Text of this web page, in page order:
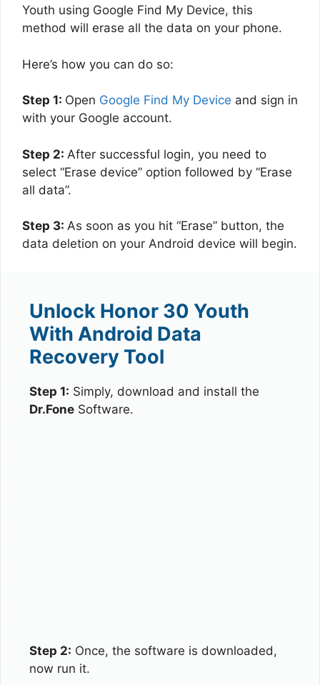
Youth using Google Find My Device, this
method will erase all the data on your phone.
Here’s how you can do so:
Step 1: Open Google Find My Device and sign in
with your Google account.
Step 2: After successful login, you need to
select “Erase device” option followed by “Erase
all data”.
Step 3: As soon as you hit “Erase” button, the
data deletion on your Android device will begin.
Unlock Honor 30 Youth
With Android Data
Recovery Tool
Step 1: Simply, download and install the
Dr.Fone Software.
Step 2: Once, the software is downloaded,
now run it.